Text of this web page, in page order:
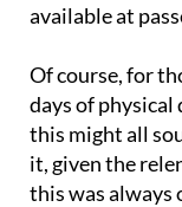
available at
Of course, for
days of physical
this might all
it, given the
this was always